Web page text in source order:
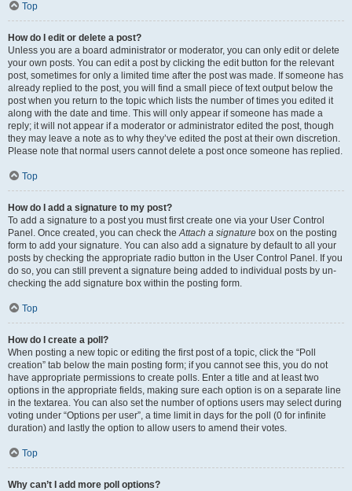
Top
How do I edit or delete a post?
Unless you are a board administrator or moderator, you can only edit or delete
your own posts. You can edit a post by clicking the edit button for the relevant
post, sometimes for only a limited time after the post was made. If someone has
already replied to the post, you will find a small piece of text output below the
post when you return to the topic which lists the number of times you edited it
along with the date and time. This will only appear if someone has made a
reply; it will not appear if a moderator or administrator edited the post, though
they may leave a note as to why they’ve edited the post at their own discretion.
Please note that normal users cannot delete a post once someone has replied.
Top
How do I add a signature to my post?
To add a signature to a post you must first create one via your User Control
Panel. Once created, you can check theAttach a signature box on the posting
form to add your signature. You can also add a signature by default to all your
posts by checking the appropriate radio button in the User Control Panel. If you
do so, you can still prevent a signature being added to individual posts by un-
checking the add signature box within the posting form.
Top
How do I create a poll?
When posting a new topic or editing the first post of a topic, click the “Poll
creation” tab below the main posting form; if you cannot see this, you do not
have appropriate permissions to create polls. Enter a title and at least two
options in the appropriate fields, making sure each option is on a separate line
in the textarea. You can also set the number of options users may select during
voting under “Options per user”, a time limit in days for the poll (0 for infinite
duration) and lastly the option to allow users to amend their votes.
Top
Why can’t I add more poll options?